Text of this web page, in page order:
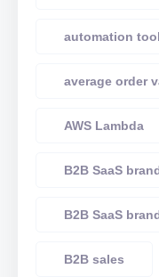
automation
average order
AWS Lambda
B2B SaaS
B2B SaaS
B2B sales